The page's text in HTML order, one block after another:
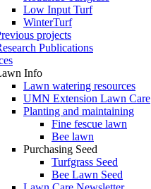
Low Input Turf
WinterTurf
projects
Publications
Info
Lawn watering resources
UMN Extension Lawn Care
Planting and maintaining
Fine fescue lawn
Bee lawn
Purchasing Seed
Turfgrass Seed
Bee Lawn Seed